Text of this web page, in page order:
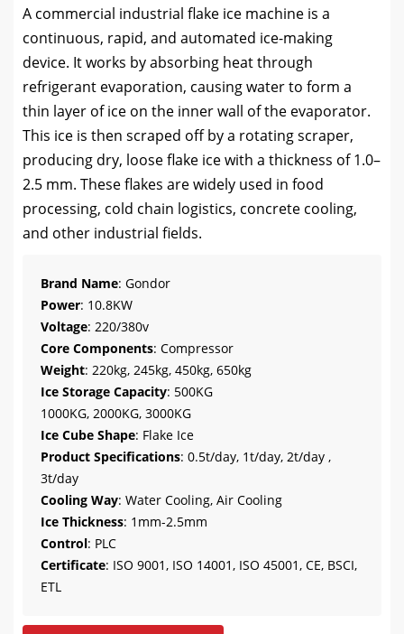
A commercial industrial flake ice machine is a
continuous, rapid, and automated ice-making
device. It works by absorbing heat through
refrigerant evaporation, causing water to form a
thin layer of ice on the inner wall of the evaporator.
This ice is then scraped off by a rotating scraper,
producing dry, loose flake ice with a thickness of 1.0–
2.5 mm. These flakes are widely used in food
processing, cold chain logistics, concrete cooling,
and other industrial fields.
Brand Name: Gondor
Power: 10.8KW
Voltage: 220/380v
Core Components: Compressor
Weight: 220kg, 245kg, 450kg, 650kg
Ice Storage Capacity: 500KG
1000KG, 2000KG, 3000KG
Ice Cube Shape: Flake Ice
Product Specifications: 0.5t/day, 1t/day, 2t/day ,
3t/day
Cooling Way: Water Cooling, Air Cooling
Ice Thickness: 1mm-2.5mm
Control: PLC
Certificate: ISO 9001, ISO 14001, ISO 45001, CE, BSCI,
ETL